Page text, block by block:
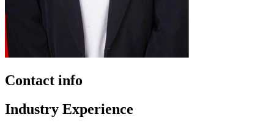
Contact info
Industry Experience